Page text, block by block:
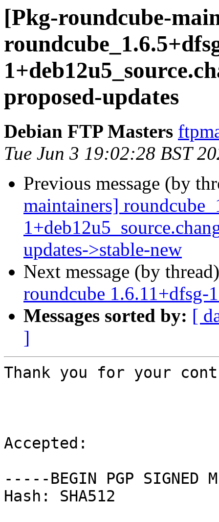
[Pkg-roundcube-
proposed-updates
Debian FTP Masters
Tue Jun 3 19:02:28 BST
Previous message (by
maintainers]
updates->stable-new
Next message (by
roundcube
Messages sorted by: [
]
Thank you for your
Accepted:
-----BEGIN PGP SIGNED
Hash: SHA512